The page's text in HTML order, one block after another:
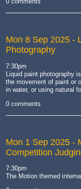
Mon 8 Sep 2025 -
Photography
7:30pm
Liquid paint photography
the movement of paint or
in water, or using natural
0 comments
Mon 1 Sep 2025 -
Competition
7:30pm
The Motion themed